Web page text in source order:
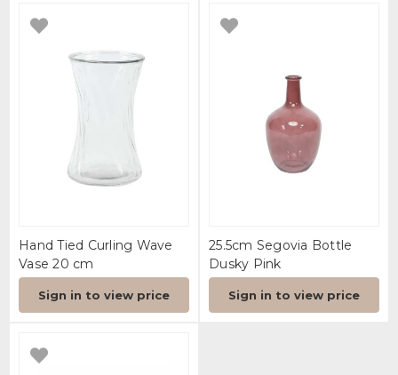
Hand Tied Curling Wave
Vase 20 cm
Sign in to view price
25.5cm Segovia Bottle
Dusky Pink
Sign in to view price